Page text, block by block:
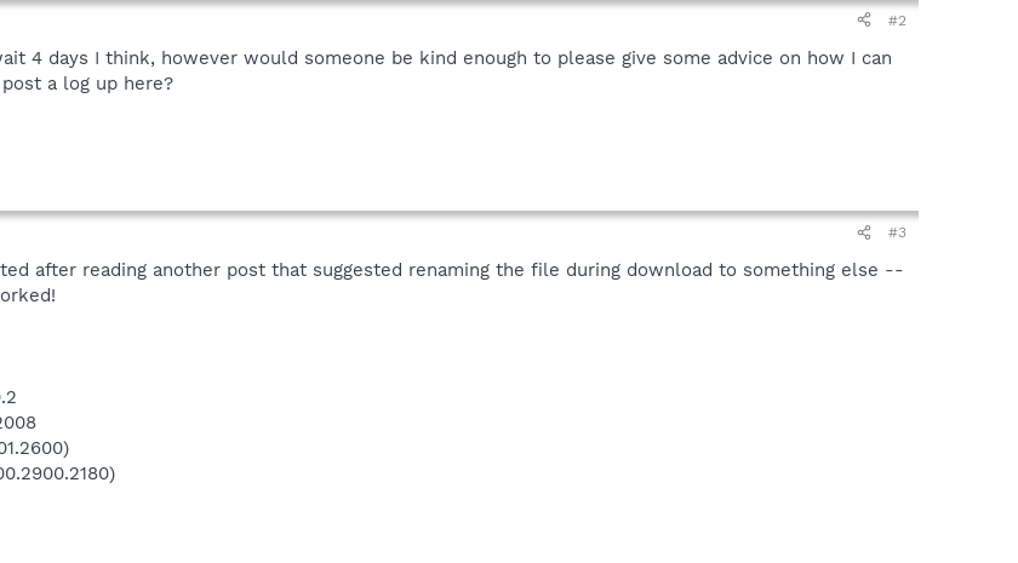
#2
4 days I think, however would someone be kind enough to please give some advice on how I can
a log up here?
#3
after reading another post that suggested renaming the file during download to something else --